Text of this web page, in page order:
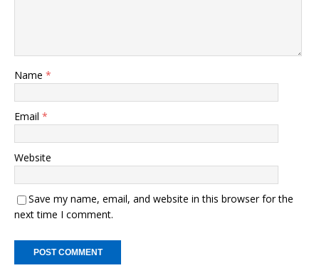
Name *
Email *
Website
Save my name, email, and website in this browser for the
next time I comment.